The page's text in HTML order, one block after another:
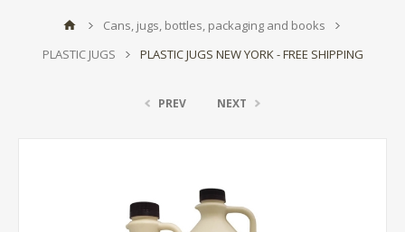
Cans, jugs, bottles, packaging and books
PLASTIC JUGS
PLASTIC JUGS NEW YORK - FREE SHIPPING
PREV NEXT